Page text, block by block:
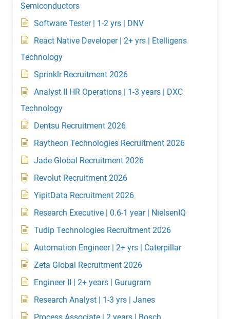
Semiconductors
Software Tester | 1-2 yrs | DNV
React Native Developer | 2+ yrs | Etelligens
Technology
Sprinklr Recruitment 2026
Analyst II HR Operations | 1-3 years | DXC
Technology
Dentsu Recruitment 2026
Raytheon Technologies Recruitment 2026
Jade Global Recruitment 2026
Revolut Recruitment 2026
YipitData Recruitment 2026
Research Executive | 0.6-1 year | NielsenIQ
Tudip Technologies Recruitment 2026
Automation Engineer | 2+ yrs | Caterpillar
Zeta Global Recruitment 2026
Engineer II | 2+ years | Gurugram
Research Analyst | 1-3 yrs | Janes
Process Associate | 2 years | Bosch